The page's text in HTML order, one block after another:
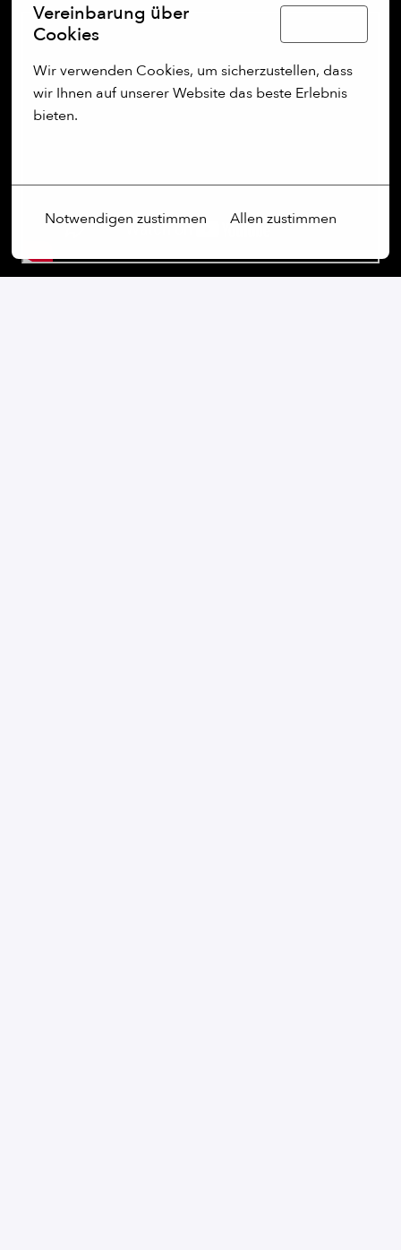
Vereinbarung über
Cookies
Wir verwenden Cookies, um sicherzustellen, dass
wir Ihnen auf unserer Website das beste Erlebnis
bieten.
Notwendigen zustimmen Allen zustimmen